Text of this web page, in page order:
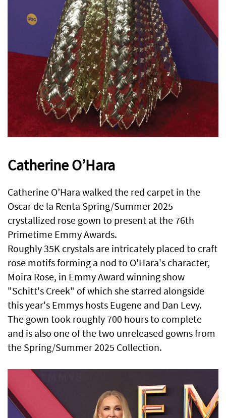
Catherine O’Hara
Catherine O’Hara walked the red carpet in the
Oscar de la Renta Spring/Summer 2025
crystallized rose gown to present at the 76th
Primetime Emmy Awards.
Roughly 35K crystals are intricately placed to craft
rose motifs forming a nod to O'Hara's character,
Moira Rose, in Emmy Award winning show
"Schitt's Creek" of which she starred alongside
this year's Emmys hosts Eugene and Dan Levy.
The gown took roughly 700 hours to complete
and is also one of the two unreleased gowns from
the Spring/Summer 2025 Collection.